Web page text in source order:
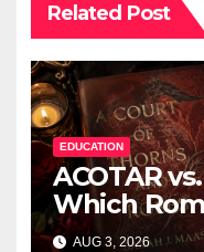
Related Post
EDUCATION
ACOTAR
Which
Should
AUG 3, 2026